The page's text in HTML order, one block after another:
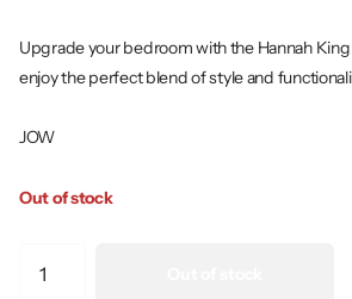
Upgrade your bedroom with the Hannah
enjoy the perfect blend of style and
JOW
Out of stock